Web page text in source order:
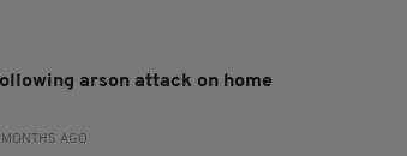
arson attack on home
AGO